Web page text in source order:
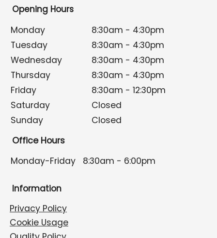
Opening Hours
Monday
8:30am - 4:30pm
Tuesday
8:30am - 4:30pm
Wednesday
8:30am - 4:30pm
Thursday
8:30am - 4:30pm
Friday
8:30am - 12:30pm
Saturday
Closed
Sunday
Closed
Office Hours
Monday-Friday
8:30am - 6:00pm
Information
Privacy Policy
Cookie Usage